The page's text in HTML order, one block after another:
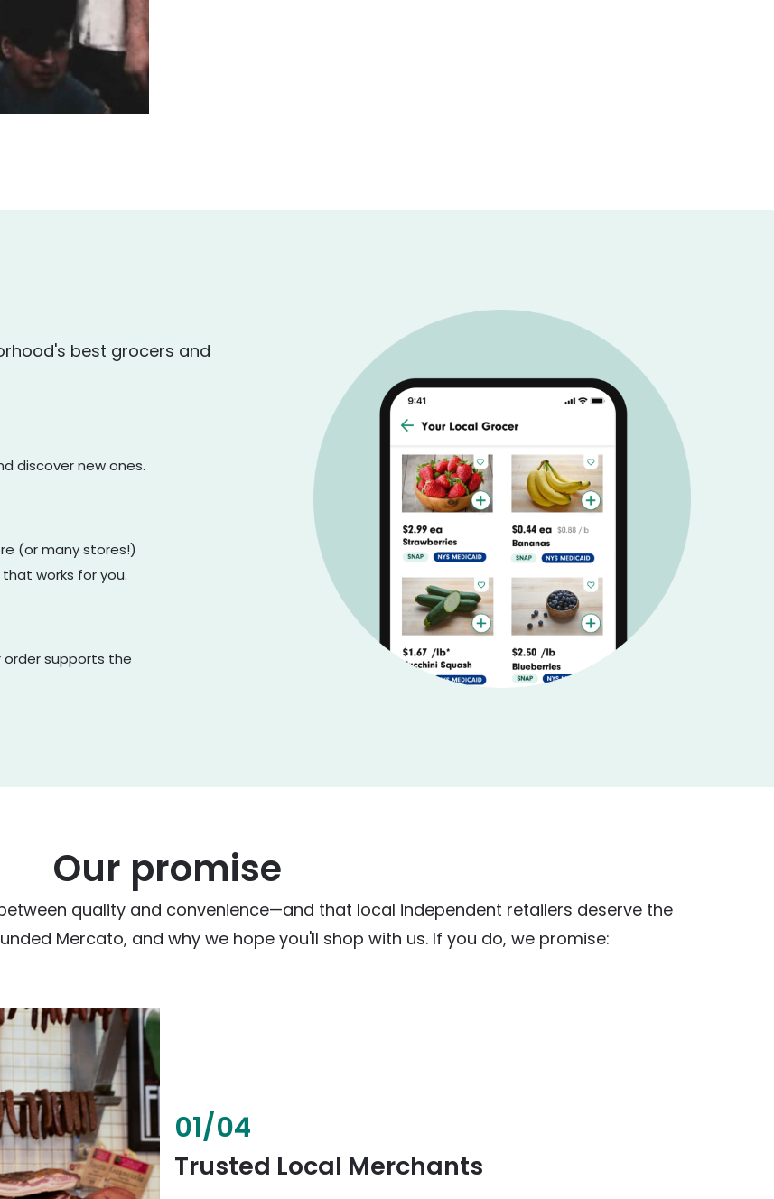
best grocers and
discover new ones.
(or many stores!)
works for you.
order supports the
Our promise
quality and convenience—and that local independent retailers deserve the
Mercato, and why we hope you'll shop with us. If you do, we promise:
02/04
Fresh & Healthy Food